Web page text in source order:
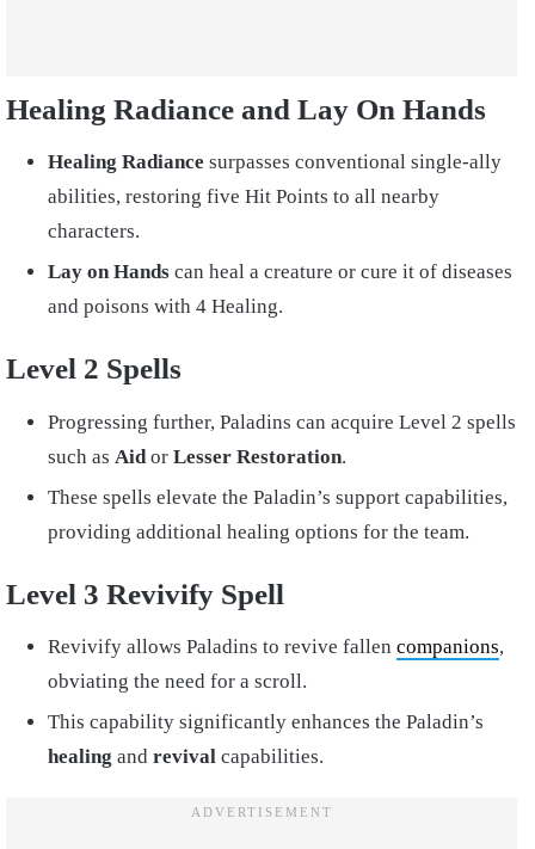
Healing Radiance and Lay On Hands
Healing Radiance surpasses conventional single-ally
abilities, restoring five Hit Points to all nearby
characters.
Lay on Hands can heal a creature or cure it of diseases
and poisons with 4 Healing.
Level 2 Spells
Progressing further, Paladins can acquire Level 2 spells
such as Aidor Lesser Restoration.
These spells elevate the Paladin’s support capabilities,
providing additional healing options for the team.
Level 3 Revivify Spell
Revivify allows Paladins to revive fallen companions,
obviating the need for a scroll.
This capability significantly enhances the Paladin’s
healing and revival capabilities.